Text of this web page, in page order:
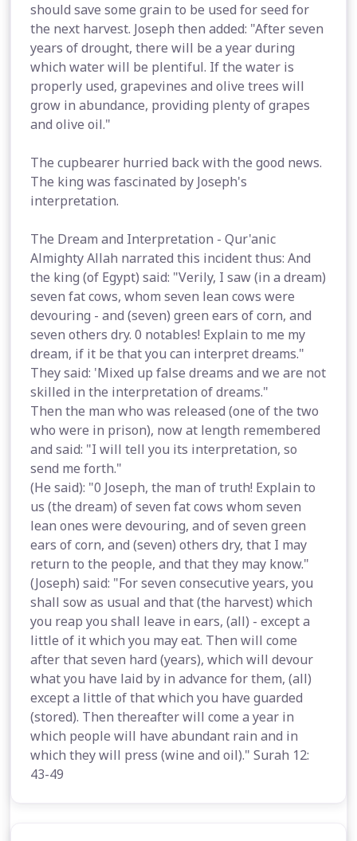
should save some grain to be used for seed for
the next harvest. Joseph then added: "After seven
years of drought, there will be a year during
which water will be plentiful. If the water is
properly used, grapevines and olive trees will
grow in abundance, providing plenty of grapes
and olive oil."
The cupbearer hurried back with the good news.
The king was fascinated by Joseph's
interpretation.
The Dream and Interpretation - Qur'anic
Almighty Allah narrated this incident thus: And
the king (of Egypt) said: "Verily, I saw (in a dream)
seven fat cows, whom seven lean cows were
devouring - and (seven) green ears of corn, and
seven others dry. 0 notables! Explain to me my
dream, if it be that you can interpret dreams."
They said: 'Mixed up false dreams and we are not
skilled in the interpretation of dreams."
Then the man who was released (one of the two
who were in prison), now at length remembered
and said: "I will tell you its interpretation, so
send me forth."
(He said): "0 Joseph, the man of truth! Explain to
us (the dream) of seven fat cows whom seven
lean ones were devouring, and of seven green
ears of corn, and (seven) others dry, that I may
return to the people, and that they may know."
(Joseph) said: "For seven consecutive years, you
shall sow as usual and that (the harvest) which
you reap you shall leave in ears, (all) - except a
little of it which you may eat. Then will come
after that seven hard (years), which will devour
what you have laid by in advance for them, (all)
except a little of that which you have guarded
(stored). Then thereafter will come a year in
which people will have abundant rain and in
which they will press (wine and oil)." Surah 12:
43-49